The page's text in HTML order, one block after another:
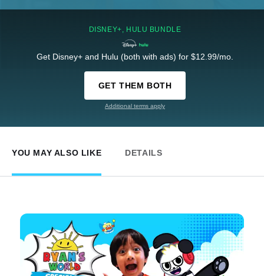
DISNEY+, HULU BUNDLE
Get Disney+ and Hulu (both with ads) for $12.99/mo.
GET THEM BOTH
Additional terms apply
YOU MAY ALSO LIKE DETAILS